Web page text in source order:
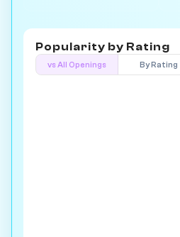
Popularity by Rating
vs All Openings By Rating